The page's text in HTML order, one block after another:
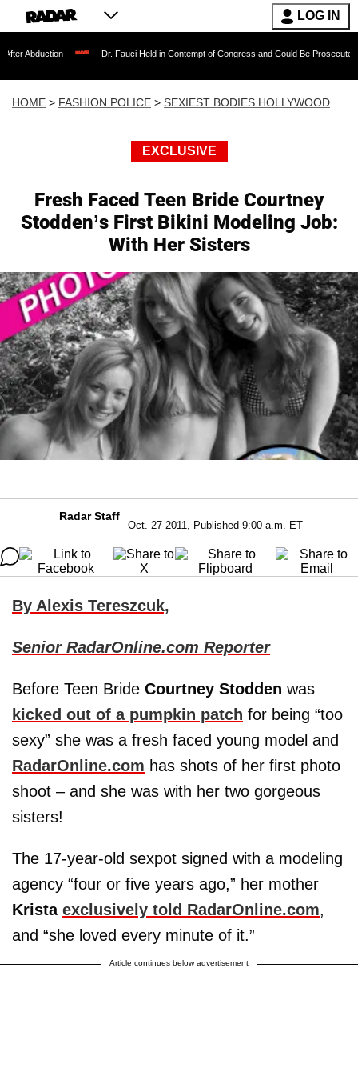
LOG IN
Dr. Fauci Held in Contempt of Congress and Could Be Prosecuted After
HOME > FASHION POLICE > SEXIEST BODIES HOLLYWOOD
EXCLUSIVE
Fresh Faced Teen Bride Courtney
Stodden’s First Bikini Modeling Job:
With Her Sisters
Radar Staff
Oct. 27 2011, Published 9:00 a.m. ET
By Alexis Tereszcuk,
Senior RadarOnline.com Reporter
Before Teen Bride Courtney Stodden was
kicked out of a pumpkin patch for being “too
sexy” she was a fresh faced young model and
RadarOnline.com has shots of her first photo
shoot – and she was with her two gorgeous
sisters!
The 17-year-old sexpot signed with a modeling
agency “four or five years ago,” her mother
Krista exclusively told RadarOnline.com,
and “she loved every minute of it.”
Article continues below advertisement